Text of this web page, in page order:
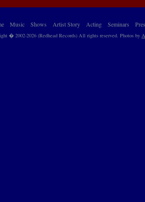
Music Shows Artist Story Acting Seminars
� 2002-2026 (Redhead Records) All rights reserved. Photos by